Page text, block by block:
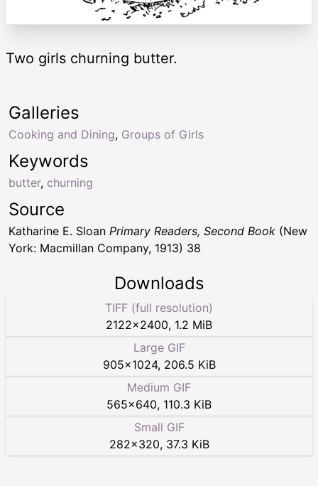
Two girls churning butter.
Keywords
butter, churning
Galleries
Cooking and Dining, Groups of Girls
Source
Katharine E. Sloan Primary Readers, Second Book (New
York: Macmillan Company, 1913) 38
Downloads
TIFF (full resolution)
2122×2400, 1.2 MiB
Large GIF
905×1024, 206.5 KiB
Medium GIF
565×640, 110.3 KiB
Small GIF
282×320, 37.3 KiB